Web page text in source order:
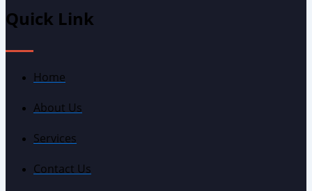
Quick Link
Home
About Us
Services
Contact Us